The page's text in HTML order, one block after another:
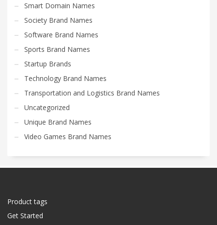
Smart Domain Names
Society Brand Names
Software Brand Names
Sports Brand Names
Startup Brands
Technology Brand Names
Transportation and Logistics Brand Names
Uncategorized
Unique Brand Names
Video Games Brand Names
Product tags
Get Started